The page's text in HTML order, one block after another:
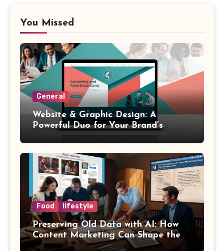
You Missed
General
Website & Graphic Design: A
Powerful Duo for Your Brand’s
Food lifestyle
Preserving Old Data with AI: How
Content Marketing Can Shape the
Way History Is Saved